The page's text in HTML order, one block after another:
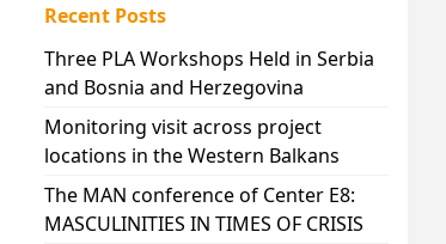
Recent Posts
Three PLA Workshops Held in Serbia
and Bosnia and Herzegovina
Monitoring visit across project
locations in the Western Balkans
The MAN conference of Center E8:
MASCULINITIES IN TIMES OF CRISIS